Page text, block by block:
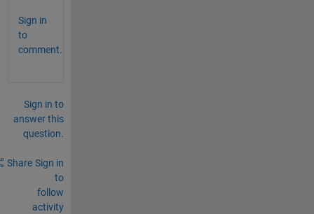
Sign in
to
comment.
Sign in to
answer this
question.
Share Sign in
to
follow
activity